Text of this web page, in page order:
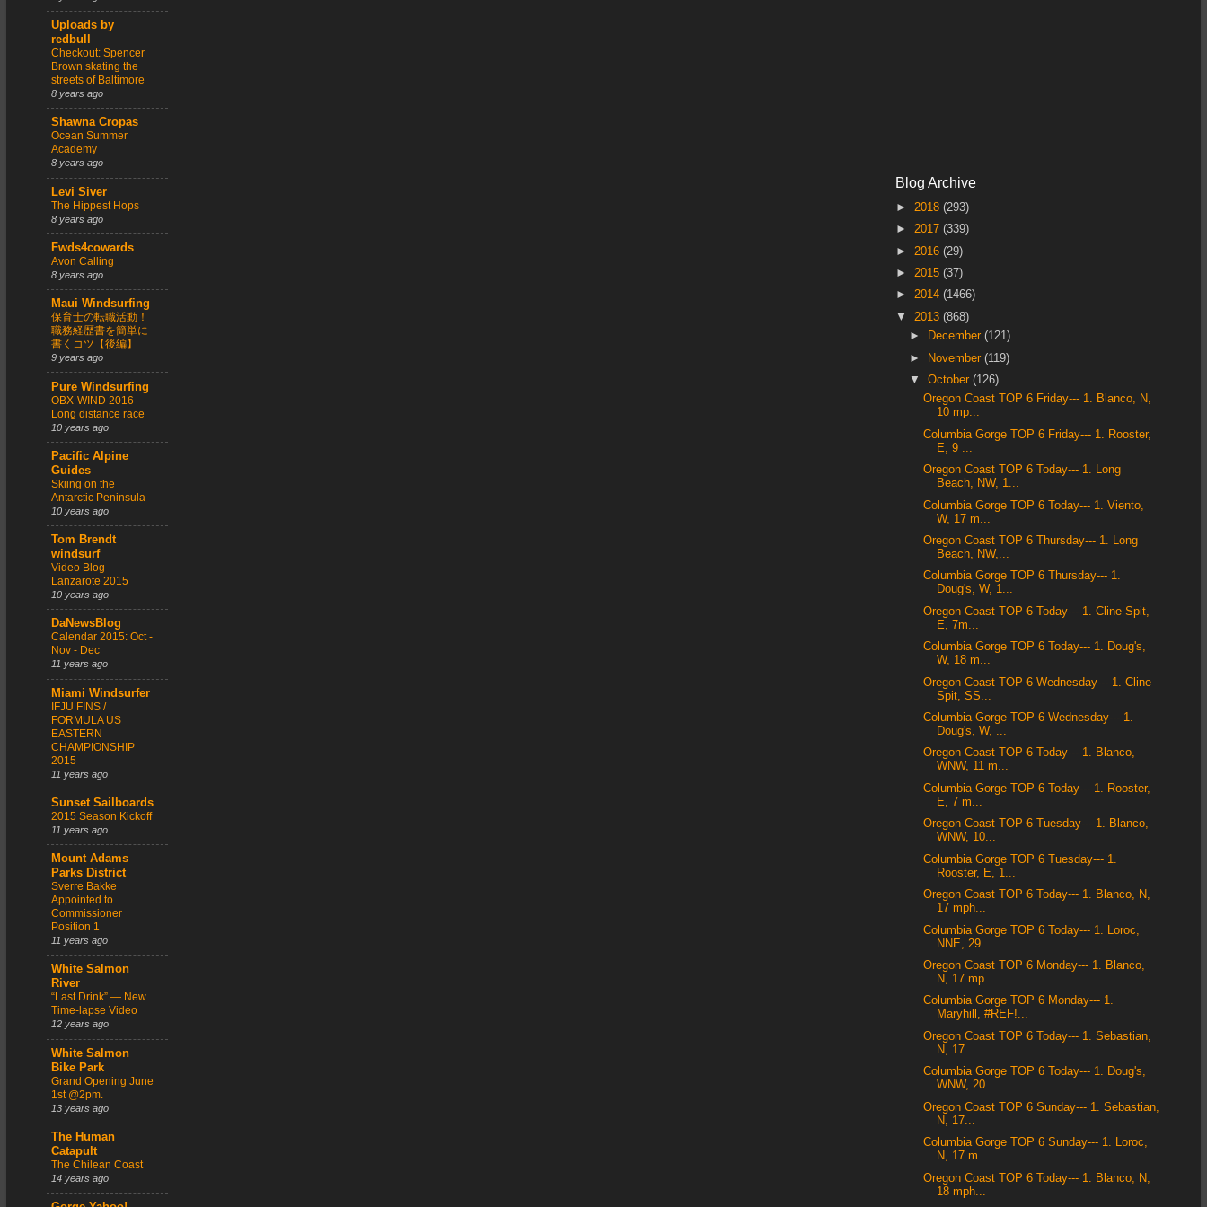
Uploads by
redbull
Checkout: Spencer
Brown skating the
streets of Baltimore
8 years ago
Shawna Cropas
Ocean Summer
Academy
8 years ago
Levi Siver
The Hippest Hops
8 years ago
Fwds4cowards
Avon Calling
8 years ago
Maui Windsurfing
保育士の転職活動！
職務経歴書を簡単に
書くコツ【後編】
9 years ago
Pure Windsurfing
OBX-WIND 2016
Long distance race
10 years ago
Pacific Alpine
Guides
Skiing on the
Antarctic Peninsula
10 years ago
Tom Brendt
windsurf
Video Blog -
Lanzarote 2015
10 years ago
DaNewsBlog
Calendar 2015: Oct -
Nov - Dec
11 years ago
Miami Windsurfer
IFJU FINS /
FORMULA US
EASTERN
CHAMPIONSHIP
2015
11 years ago
Sunset Sailboards
2015 Season Kickoff
11 years ago
Mount Adams
Parks District
Sverre Bakke
Appointed to
Commissioner
Position 1
11 years ago
White Salmon
River
“Last Drink” — New
Time-lapse Video
12 years ago
White Salmon
Bike Park
Grand Opening June
1st @2pm.
13 years ago
The Human
Catapult
The Chilean Coast
14 years ago
Blog Archive
► 2018 (293)
► 2017 (339)
► 2016 (29)
► 2015 (37)
► 2014 (1466)
▼ 2013 (868)
►
December(121)
►
November(119)
▼October(126)
Oregon Coast TOP 6 Friday--- 1. Blanco, N,
10 mp...
Columbia Gorge TOP 6 Friday--- 1. Rooster,
E, 9 ...
Oregon Coast TOP 6 Today--- 1. Long
Beach, NW, 1...
Columbia Gorge TOP 6 Today--- 1. Viento,
W, 17 m...
Oregon Coast TOP 6 Thursday--- 1. Long
Beach, NW,...
Columbia Gorge TOP 6 Thursday--- 1.
Doug's, W, 1...
Oregon Coast TOP 6 Today--- 1. Cline Spit,
E, 7m...
Columbia Gorge TOP 6 Today--- 1. Doug's,
W, 18 m...
Oregon Coast TOP 6 Wednesday--- 1. Cline
Spit, SS...
Columbia Gorge TOP 6 Wednesday--- 1.
Doug's, W, ...
Oregon Coast TOP 6 Today--- 1. Blanco,
WNW, 11 m...
Columbia Gorge TOP 6 Today--- 1. Rooster,
E, 7 m...
Oregon Coast TOP 6 Tuesday--- 1. Blanco,
WNW, 10...
Columbia Gorge TOP 6 Tuesday--- 1.
Rooster, E, 1...
Oregon Coast TOP 6 Today--- 1. Blanco, N,
17 mph...
Columbia Gorge TOP 6 Today--- 1. Loroc,
NNE, 29 ...
Oregon Coast TOP 6 Monday--- 1. Blanco,
N, 17 mp...
Columbia Gorge TOP 6 Monday--- 1.
Maryhill, #REF!...
Oregon Coast TOP 6 Today--- 1. Sebastian,
N, 17 ...
Columbia Gorge TOP 6 Today--- 1. Doug's,
WNW, 20...
Oregon Coast TOP 6 Sunday--- 1. Sebastian,
N, 17...
Columbia Gorge TOP 6 Sunday--- 1. Loroc,
N, 17 m...
Oregon Coast TOP 6 Today--- 1. Blanco, N,
18 mph...